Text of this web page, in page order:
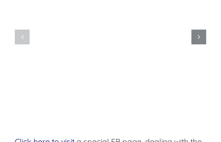
Disciples